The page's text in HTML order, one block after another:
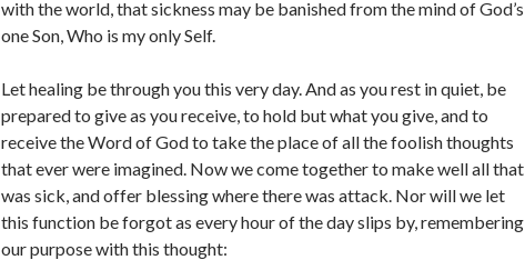
with the world, that sickness may be banished from the mind of God’s
one Son, Who is my only Self.
Let healing be through you this very day. And as you rest in quiet, be
prepared to give as you receive, to hold but what you give, and to
receive the Word of God to take the place of all the foolish thoughts
that ever were imagined. Now we come together to make well all that
was sick, and offer blessing where there was attack. Nor will we let
this function be forgot as every hour of the day slips by, remembering
our purpose with this thought: